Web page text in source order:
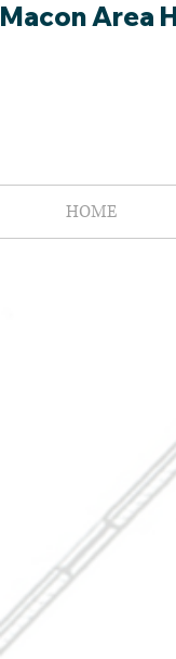
Macon Area
HOME